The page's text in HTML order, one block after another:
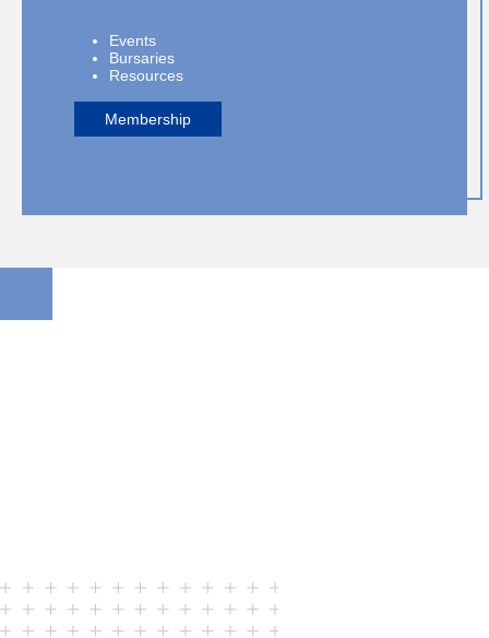
Events
Bursaries
Resources
Membership